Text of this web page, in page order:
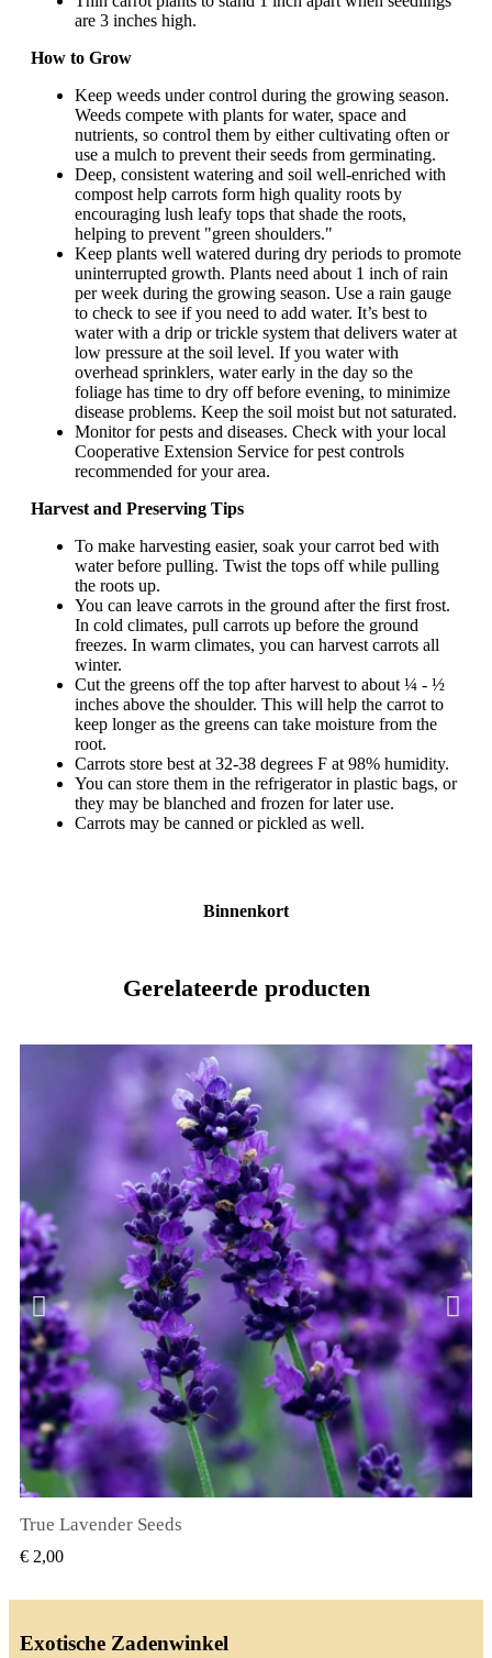
are 3 inches high.
How to Grow
Keep weeds under control during the growing season.
Weeds compete with plants for water, space and
nutrients, so control them by either cultivating often or
use a mulch to prevent their seeds from germinating.
Deep, consistent watering and soil well-enriched with
compost help carrots form high quality roots by
encouraging lush leafy tops that shade the roots,
helping to prevent "green shoulders."
Keep plants well watered during dry periods to promote
uninterrupted growth. Plants need about 1 inch of rain
per week during the growing season. Use a rain gauge
to check to see if you need to add water. It’s best to
water with a drip or trickle system that delivers water at
low pressure at the soil level. If you water with
overhead sprinklers, water early in the day so the
foliage has time to dry off before evening, to minimize
disease problems. Keep the soil moist but not saturated.
Monitor for pests and diseases. Check with your local
Cooperative Extension Service for pest controls
recommended for your area.
Harvest and Preserving Tips
To make harvesting easier, soak your carrot bed with
water before pulling. Twist the tops off while pulling
the roots up.
You can leave carrots in the ground after the first frost.
In cold climates, pull carrots up before the ground
freezes. In warm climates, you can harvest carrots all
winter.
Cut the greens off the top after harvest to about ¼ - ½
inches above the shoulder. This will help the carrot to
keep longer as the greens can take moisture from the
root.
Carrots store best at 32-38 degrees F at 98% humidity.
You can store them in the refrigerator in plastic bags, or
they may be blanched and frozen for later use.
Carrots may be canned or pickled as well.
Binnenkort
Gerelateerde producten
True Lavender Seeds
€ 2,00
Exotische Zadenwinkel